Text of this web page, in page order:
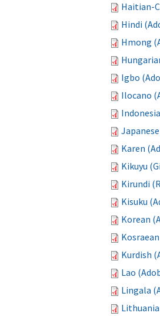
Haitian-
Hindi
Hmong
Igbo
Ilocano
Karen
Kikuyu
Kirundi
Kisuku
Korean
Kurdish
Lao
Lingala